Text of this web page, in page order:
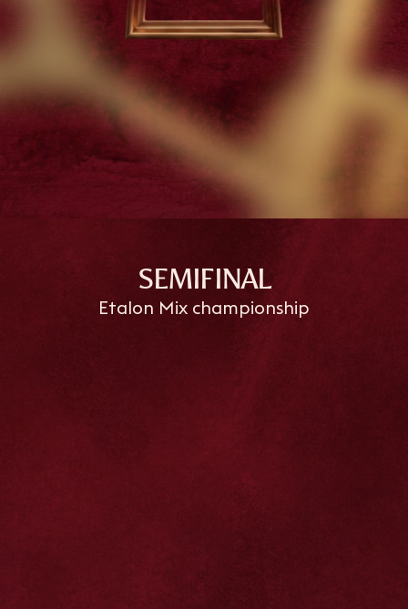
Etalon Mix championship
SEMIFINAL